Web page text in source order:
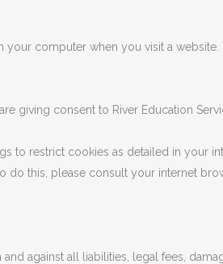
computer when you visit a website.
giving consent to River Education
to restrict cookies as detailed in your
this, please consult your internet
against all liabilities, legal fees,